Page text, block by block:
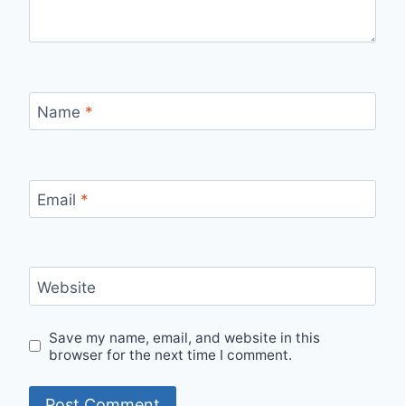
Name *
Email *
Website
Save my name, email, and website in this
browser for the next time I comment.